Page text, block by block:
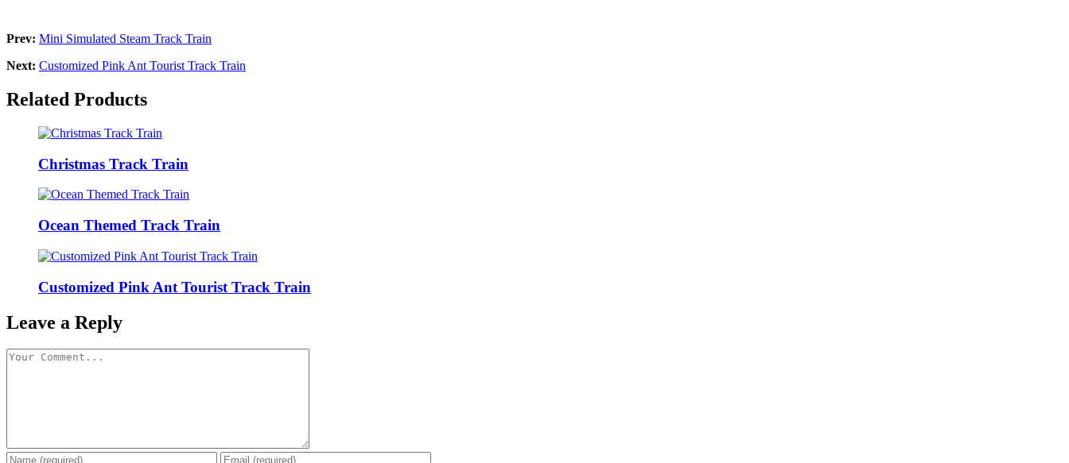
Prev: Mini Simulated Steam Track Train
Next: Customized Pink Ant Tourist Track Train
Related Products
Christmas Track Train
Ocean Themed Track Train
Customized Pink Ant Tourist Track Train
Leave a Reply